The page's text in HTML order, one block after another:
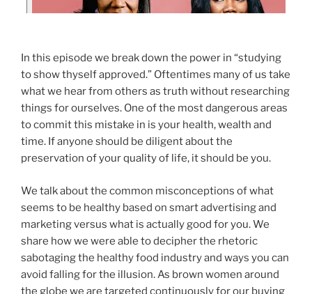
In this episode we break down the power in “studying
to show thyself approved.” Oftentimes many of us take
what we hear from others as truth without researching
things for ourselves. One of the most dangerous areas
to commit this mistake in is your health, wealth and
time. If anyone should be diligent about the
preservation of your quality of life, it should be you.
We talk about the common misconceptions of what
seems to be healthy based on smart advertising and
marketing versus what is actually good for you. We
share how we were able to decipher the rhetoric
sabotaging the healthy food industry and ways you can
avoid falling for the illusion. As brown women around
the globe we are targeted continuously for our buying